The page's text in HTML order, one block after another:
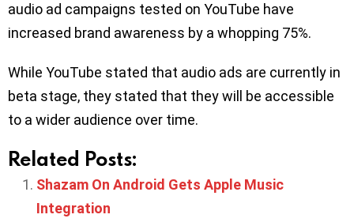
audio ad campaigns tested on YouTube have
increased brand awareness by a whopping 75%.
While YouTube stated that audio ads are currently in
beta stage, they stated that they will be accessible
to a wider audience over time.
Related Posts:
Shazam On Android Gets Apple Music
Integration